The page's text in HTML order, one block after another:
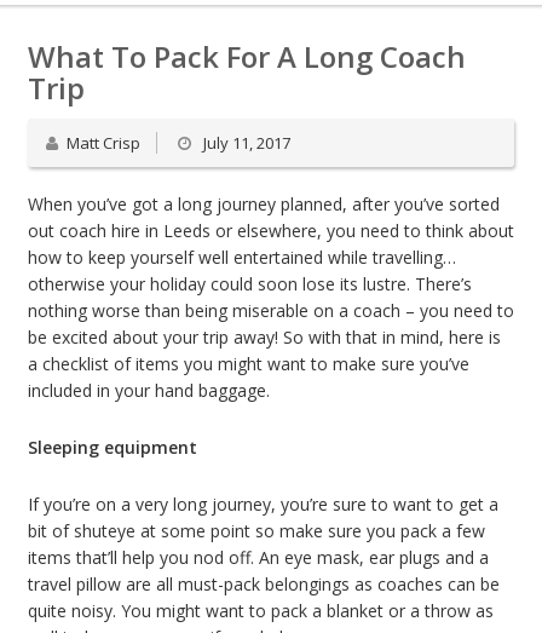
What To Pack For A Long Coach
Trip
Matt Crisp July 11, 2017
When you’ve got a long journey planned, after you’ve sorted
out coach hire in Leeds or elsewhere, you need to think about
how to keep yourself well entertained while travelling…
otherwise your holiday could soon lose its lustre. There’s
nothing worse than being miserable on a coach – you need to
be excited about your trip away! So with that in mind, here is
a checklist of items you might want to make sure you’ve
included in your hand baggage.
Sleeping equipment
If you’re on a very long journey, you’re sure to want to get a
bit of shuteye at some point so make sure you pack a few
items that’ll help you nod off. An eye mask, ear plugs and a
travel pillow are all must-pack belongings as coaches can be
quite noisy. You might want to pack a blanket or a throw as